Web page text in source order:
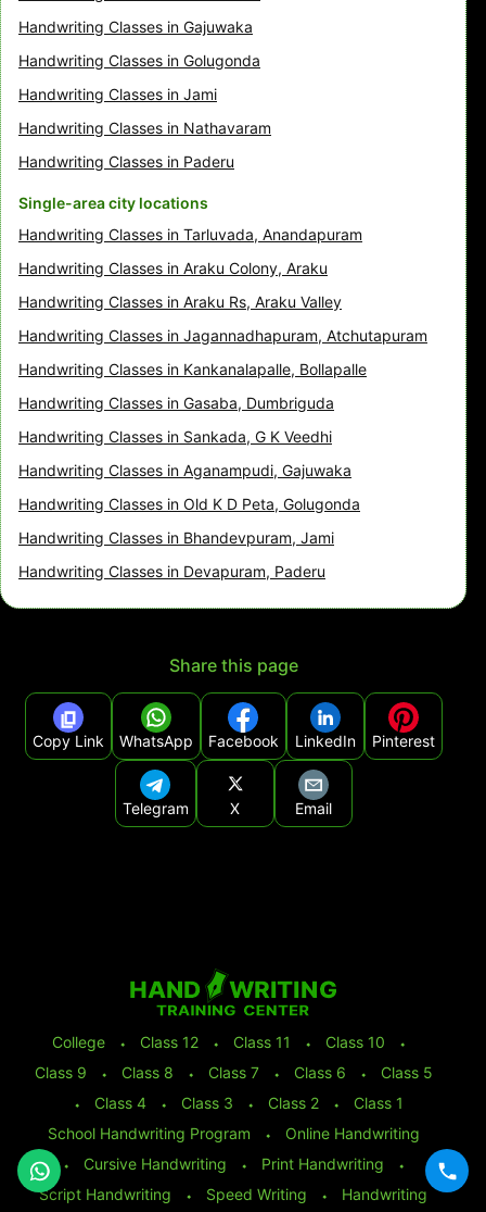
Handwriting Classes in Gajuwaka
Handwriting Classes in Golugonda
Handwriting Classes in Jami
Handwriting Classes in Nathavaram
Handwriting Classes in Paderu
Single-area city locations
Handwriting Classes in Tarluvada, Anandapuram
Handwriting Classes in Araku Colony, Araku
Handwriting Classes in Araku Rs, Araku Valley
Handwriting Classes in Jagannadhapuram, Atchutapuram
Handwriting Classes in Kankanalapalle, Bollapalle
Handwriting Classes in Gasaba, Dumbriguda
Handwriting Classes in Sankada, G K Veedhi
Handwriting Classes in Aganampudi, Gajuwaka
Handwriting Classes in Old K D Peta, Golugonda
Handwriting Classes in Bhandevpuram, Jami
Handwriting Classes in Devapuram, Paderu
Share this page
Copy Link WhatsApp Facebook LinkedIn Pinterest
Telegram X Email
College ⬩ Class 12 ⬩ Class 11 ⬩ Class 10
⬩
Class 9
⬩ Class 8 ⬩ Class 7 ⬩ Class 6 ⬩
Class 5
⬩
Class 4 ⬩ Class 3 ⬩ Class 2 ⬩
Class 1
School Handwriting Program
⬩
Online Handwriting
⬩
Cursive Handwriting ⬩ Print Handwriting
⬩
Script Handwriting
⬩ Speed Writing ⬩ Handwriting